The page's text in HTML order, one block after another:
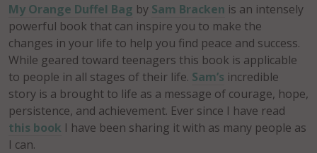
My Orange Duffel Bag by Sam Bracken is an intensely
powerful book that can inspire you to make the
changes in your life to help you find peace and success.
While geared toward teenagers this book is applicable
to people in all stages of their life. Sam’s incredible
story is a brought to life as a message of courage, hope,
persistence, and achievement. Ever since I have read
this book I have been sharing it with as many people as
I can.